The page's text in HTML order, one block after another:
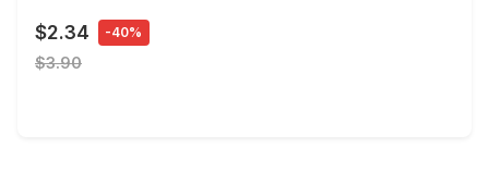
$2.34 -40%
$3.90